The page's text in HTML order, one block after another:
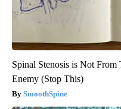
Spinal Stenosis is Not
Enemy (Stop This)
SmoothSpine